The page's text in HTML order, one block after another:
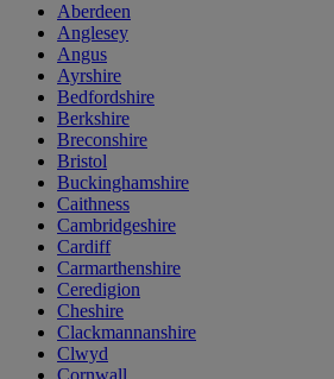
Aberdeen
Anglesey
Angus
Ayrshire
Bedfordshire
Berkshire
Breconshire
Bristol
Buckinghamshire
Caithness
Cambridgeshire
Cardiff
Carmarthenshire
Ceredigion
Cheshire
Clackmannanshire
Clwyd
Cornwall